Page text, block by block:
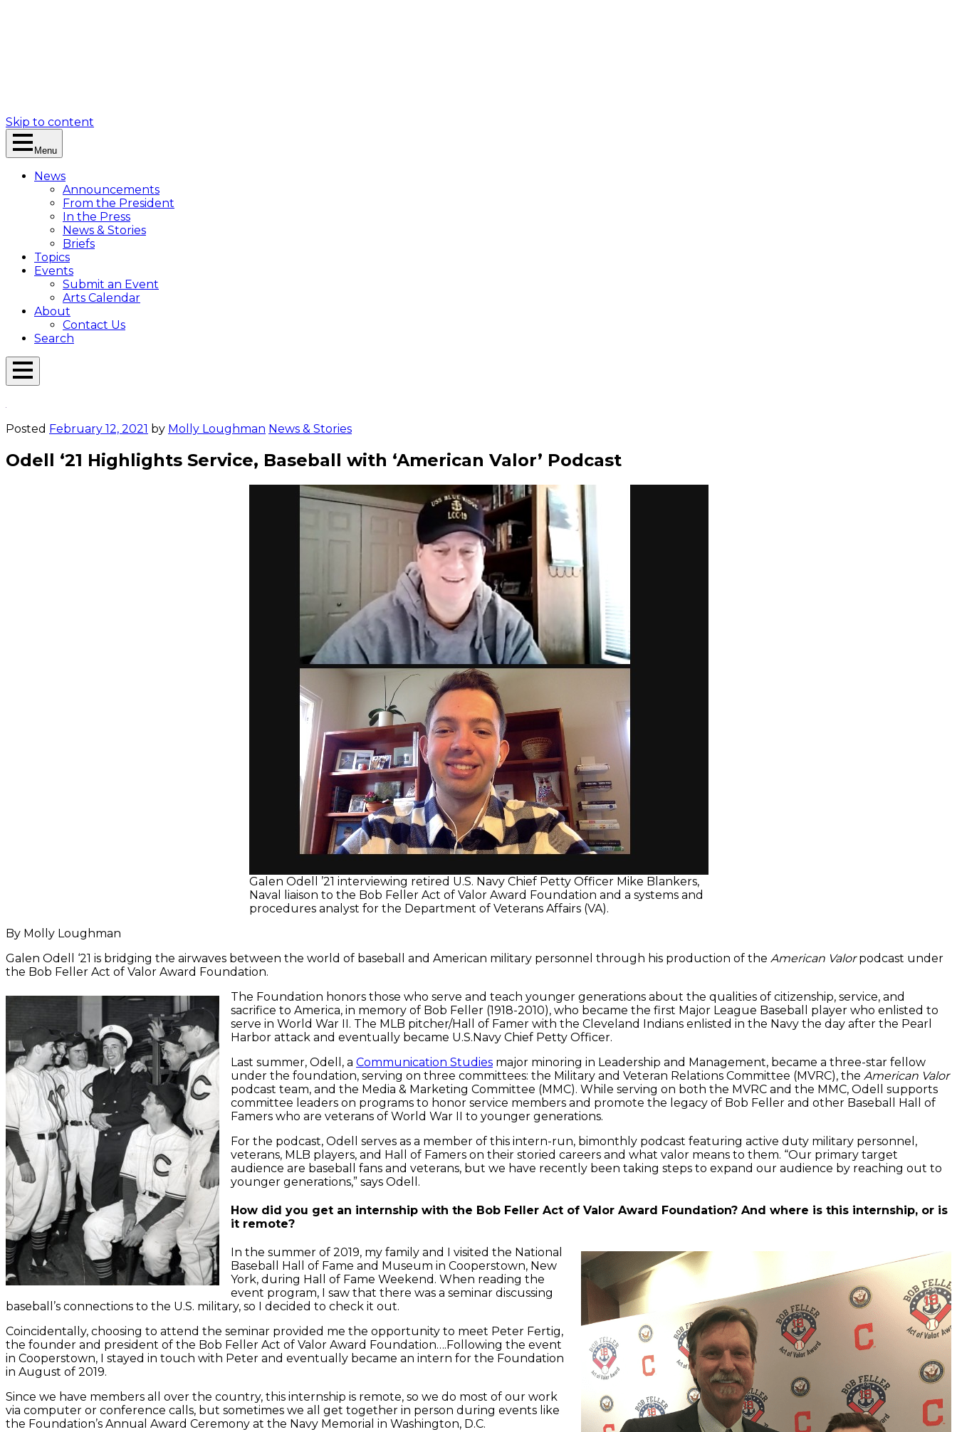
Skip to content
Menu
News
Announcements
From the President
In the Press
News & Stories
Briefs
Topics
Events
Submit an Event
Arts Calendar
About
Contact Us
Search
Open
Posted February 12, 2021 by Molly Loughman News & Stories
Odell ‘21 Highlights Service, Baseball with ‘American Valor’ Podcast
Galen Odell ’21 interviewing retired U.S. Navy Chief Petty Officer Mike Blankers,
Naval liaison to the Bob Feller Act of Valor Award Foundation and a systems and
procedures analyst for the Department of Veterans Affairs (VA).
By Molly Loughman
Galen Odell ‘21 is bridging the airwaves between the world of baseball and American military personnel through his production of the American Valorpodcast under
the Bob Feller Act of Valor Award Foundation.
The Foundation honors those who serve and teach younger generations about the qualities of citizenship, service, and
sacrifice to America, in memory of Bob Feller (1918-2010), who became the first Major League Baseball player who enlisted to
serve in World War II. The MLB pitcher/Hall of Famer with the Cleveland Indians enlisted in the Navy the day after the Pearl
Harbor attack and eventually became U.S.Navy Chief Petty Officer.
Last summer, Odell, a Communication Studies major minoring in Leadership and Management, became a three-star fellow
under the foundation, serving on three committees: the Military and Veteran Relations Committee (MVRC), the American Valor
podcast team, and the Media & Marketing Committee (MMC). While serving on both the MVRC and the MMC, Odell supports
committee leaders on programs to honor service members and promote the legacy of Bob Feller and other Baseball Hall of
Famers who are veterans of World War II to younger generations.
For the podcast, Odell serves as a member of this intern-run, bimonthly podcast featuring active duty military personnel,
veterans, MLB players, and Hall of Famers on their storied careers and what valor means to them. “Our primary target
audience are baseball fans and veterans, but we have recently been taking steps to expand our audience by reaching out to
younger generations,” says Odell.
How did you get an internship with the Bob Feller Act of Valor Award Foundation? And where is this internship, or is
it remote?
In the summer of 2019, my family and I visited the National
Baseball Hall of Fame and Museum in Cooperstown, New
York, during Hall of Fame Weekend. When reading the
event program, I saw that there was a seminar discussing
baseball’s connections to the U.S. military, so I decided to check it out.
Coincidentally, choosing to attend the seminar provided me the opportunity to meet Peter Fertig,
the founder and president of the Bob Feller Act of Valor Award Foundation….Following the event
in Cooperstown, I stayed in touch with Peter and eventually became an intern for the Foundation
in August of 2019.
Since we have members all over the country, this internship is remote, so we do most of our work
via computer or conference calls, but sometimes we all get together in person during events like
the Foundation’s Annual Award Ceremony at the Navy Memorial in Washington, D.C.